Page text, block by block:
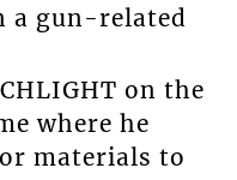
a gun-related
on the
where he
materials to